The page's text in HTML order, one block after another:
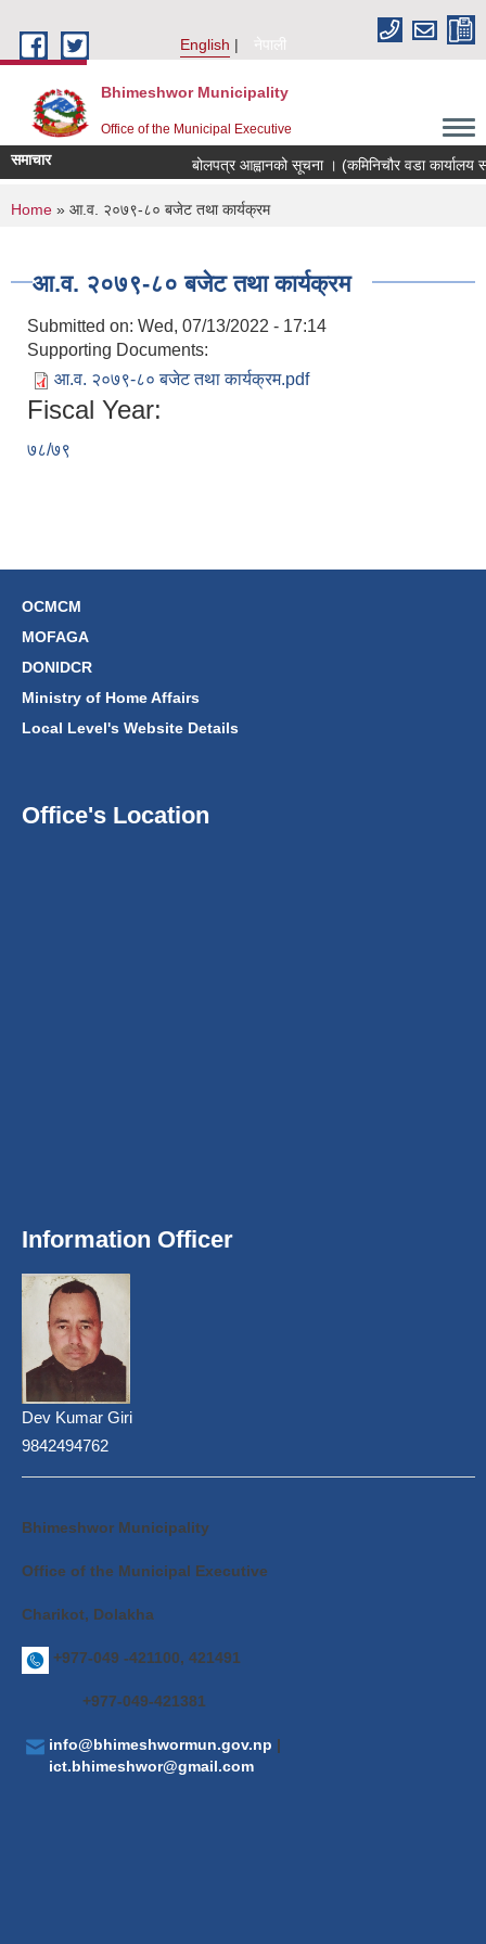
English
नेपाली
Bhimeshwor Municipality
Office of the Municipal Executive
समाचार बोलपत्र आह्वानको सूचना । (कमिनिचौर वडा कार्यालय
You are here
Home » आ.व. २०७९-८० बजेट तथा कार्यक्रम
आ.व. २०७९-८० बजेट तथा कार्यक्रम
Submitted on: Wed, 07/13/2022 - 17:14
Supporting Documents:
आ.व. २०७९-८० बजेट तथा कार्यक्रम.pdf
Fiscal Year:
७८/७९
OCMCM
MOFAGA
DONIDCR
Ministry of Home Affairs
Local Level's Website Details
Office's Location
Information Officer
Dev Kumar Giri
9842494762
Bhimeshwor Municipality
Office of the Municipal Executive
Charikot, Dolakha
+977-049 -421100, 421491
+977-049-421381
info@bhimeshwormun.gov.np |
ict.bhimeshwor@gmail.com